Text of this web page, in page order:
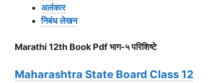
अलंकार
निबंध लेखन
Marathi 12th Book Pdf भाग-५ परिशिष्टे
Maharashtra State Board Class 12